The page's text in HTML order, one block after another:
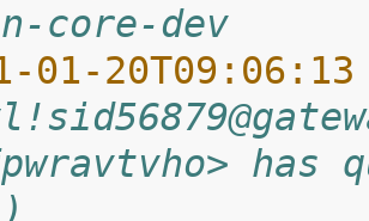
core-dev
01-
has